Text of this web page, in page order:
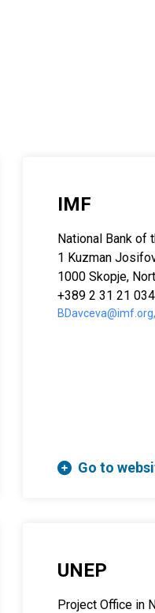
IMF
National Bank of
1 Kuzman
1000 Skopje,
+389 2 31 21 034
Go to
UNEP
Project Office in